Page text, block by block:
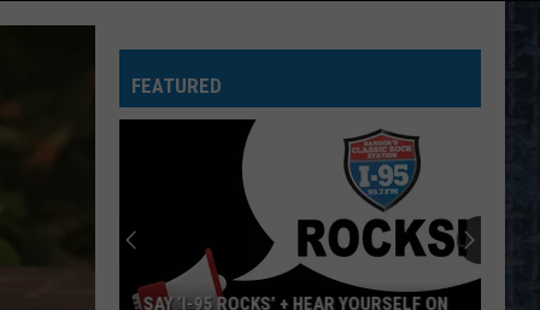
FEATURED
SAY ‘I-95 ROCKS’ + HEAR YOURSELF ON